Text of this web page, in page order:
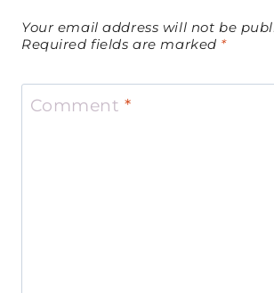
Your email address will not be
Required fields are marked *
Comment*